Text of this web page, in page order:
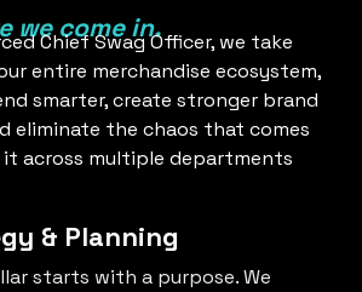
we come in.
Chief Swag Officer, we take
entire merchandise ecosystem,
smarter, create stronger brand
eliminate the chaos that comes
across multiple departments
& Planning
starts with a purpose. We